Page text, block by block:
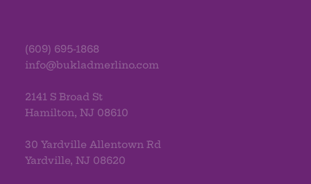
(609) 695-1868
info@bukladmerlino.com
2141 S Broad St
Hamilton, NJ 08610
30 Yardville Allentown Rd
Yardville, NJ 08620